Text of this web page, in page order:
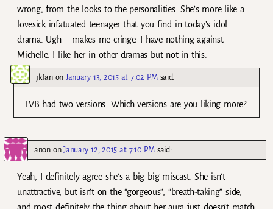
wrong, from the looks to the personalities. She’s more like a
lovesick infatuated teenager that you find in today’s idol
drama. Ugh – makes me cringe. I have nothing against
Michelle. I like her in other dramas but not in this.
jkfanonJanuary 13, 2015 at 7:02 PM said:
TVB had two versions. Which versions are you liking more?
anononJanuary 12, 2015 at 7:10 PM said:
Yeah, I definitely agree she’s a big big miscast. She isn’t
unattractive, but isn’t on the “gorgeous”, “breath-taking” side,